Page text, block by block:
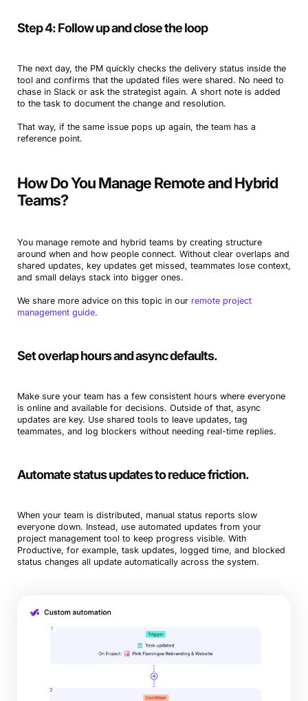
Step 4: Follow up and close the loop
The next day, the PM quickly checks the delivery status inside the
tool and confirms that the updated files were shared. No need to
chase in Slack or ask the strategist again. A short note is added
to the task to document the change and resolution.
That way, if the same issue pops up again, the team has a
reference point.
How Do You Manage Remote and Hybrid
Teams?
You manage remote and hybrid teams by creating structure
around when and how people connect. Without clear overlaps and
shared updates, key updates get missed, teammates lose context,
and small delays stack into bigger ones.
We share more advice on this topic in our remote project
management guide.
Set overlap hours and async defaults.
Make sure your team has a few consistent hours where everyone
is online and available for decisions. Outside of that, async
updates are key. Use shared tools to leave updates, tag
teammates, and log blockers without needing real-time replies.
Automate status updates to reduce friction.
When your team is distributed, manual status reports slow
everyone down. Instead, use automated updates from your
project management tool to keep progress visible. With
Productive, for example, task updates, logged time, and blocked
status changes all update automatically across the system.